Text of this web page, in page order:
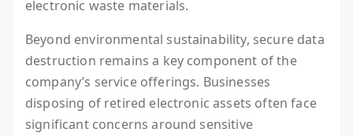
electronic waste materials.
Beyond environmental sustainability, secure data
destruction remains a key component of the
company’s service offerings. Businesses
disposing of retired electronic assets often face
significant concerns around sensitive